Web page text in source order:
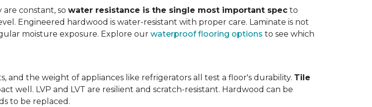
constant, so water resistance is the single most important spec to
Engineered hardwood is water-resistant with proper care. Laminate is not
moisture exposure. Explore our waterproof flooring options to see which
and the weight of appliances like refrigerators all test a floor's durability. Tile
well. LVP and LVT are resilient and scratch-resistant. Hardwood can be
to be replaced.